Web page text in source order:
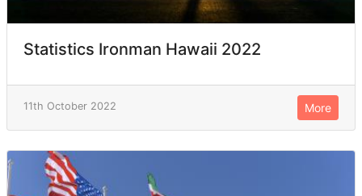
Statistics Ironman Hawaii 2022
11th October 2022 More